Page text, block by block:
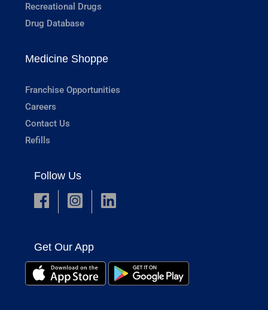
Recreational Drugs
Drug Database
Medicine Shoppe
Franchise Opportunities
Careers
Contact Us
Refills
Follow Us
Get Our App